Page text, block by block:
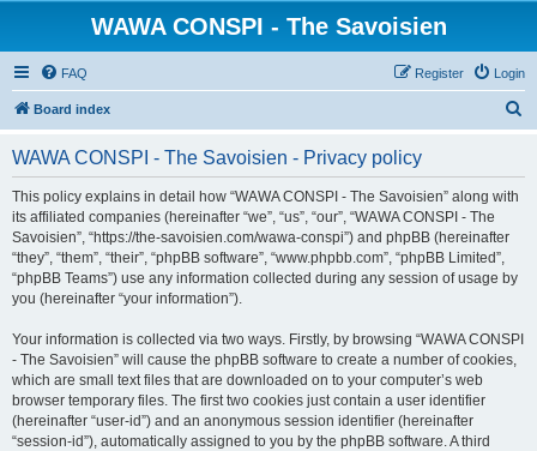
WAWA CONSPI - The Savoisien
FAQ Login
Register
Board index
WAWA CONSPI - The Savoisien - Privacy policy
This policy explains in detail how “WAWA CONSPI - The Savoisien” along with
its affiliated companies (hereinafter “we”, “us”, “our”, “WAWA CONSPI - The
Savoisien”, “https://the-savoisien.com/wawa-conspi”) and phpBB (hereinafter
“they”, “them”, “their”, “phpBB software”, “www.phpbb.com”, “phpBB Limited”,
“phpBB Teams”) use any information collected during any session of usage by
you (hereinafter “your information”).
Your information is collected via two ways. Firstly, by browsing “WAWA CONSPI
- The Savoisien” will cause the phpBB software to create a number of cookies,
which are small text files that are downloaded on to your computer’s web
browser temporary files. The first two cookies just contain a user identifier
(hereinafter “user-id”) and an anonymous session identifier (hereinafter
“session-id”), automatically assigned to you by the phpBB software. A third